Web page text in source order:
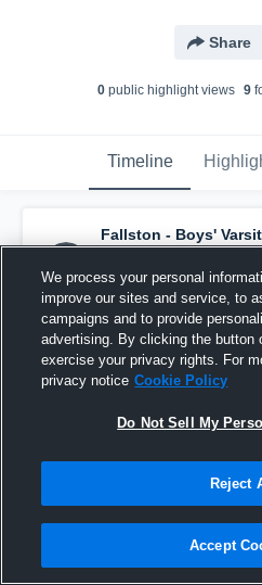
Share
0 public highlight views 9
Timeline
Fallston - Boys'
new highlight. — with
7other s
February 12th at 11:18 PM
We process your personal
improve our sites and service, to
campaigns and to provide
advertising. By clicking the button
exercise your privacy rights. For
privacy notice Cookie Policy
Do Not Sell My
Reject
Accept